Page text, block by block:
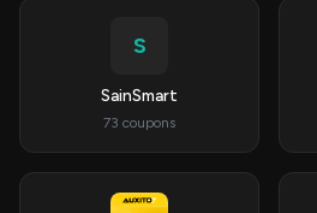
S
SainSmart
73 coupons